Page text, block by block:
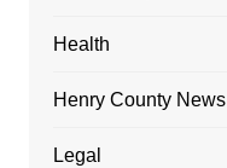
Health
Henry County News
Legal